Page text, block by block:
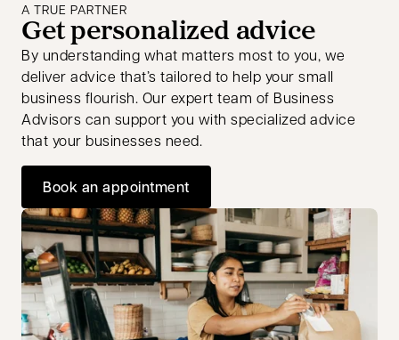
A TRUE PARTNER
Get personalized advice
By understanding what matters most to you, we
deliver advice that’s tailored to help your small
business flourish. Our expert team of Business
Advisors can support you with specialized advice
that your businesses need.
Book an appointment
opens in a new tab